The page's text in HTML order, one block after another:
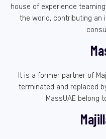
house of experience
the world, contributing an
It is a former partner of
terminated and replaced
MassUAE belong